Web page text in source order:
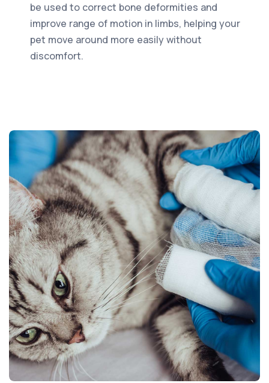
be used to correct bone deformities and
improve range of motion in limbs, helping your
pet move around more easily without
discomfort.